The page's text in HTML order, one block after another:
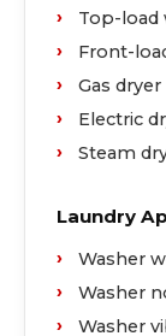
Top-load
Front-
Gas
Electric
Steam
Laundry
Washer
Washer
Washer